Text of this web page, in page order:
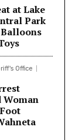
at Lake
Park
Office
Woman